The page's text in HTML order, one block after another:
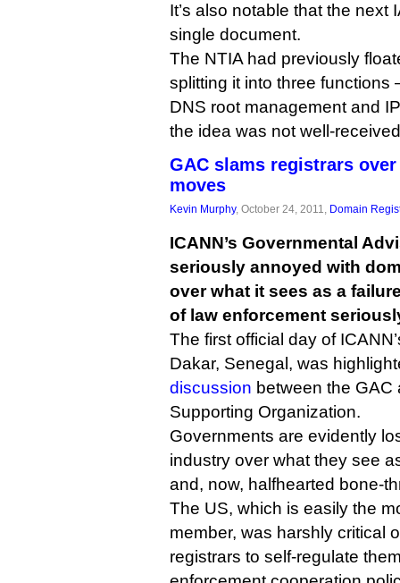
It’s also notable that the next
single document.
The NTIA had previously
splitting it into three functions
DNS root management and
the idea was not well-
GAC slams registrars
moves
Kevin Murphy, October 24, 2011, Domain
ICANN’s Governmental
seriously annoyed with
over what it sees as a
of law enforcement
The first official day of
Dakar, Senegal, was
discussion between the
Supporting Organization.
Governments are evidently
industry over what they see
and, now, halfhearted bone-
The US, which is easily the
member, was harshly critical
registrars to self-regulate